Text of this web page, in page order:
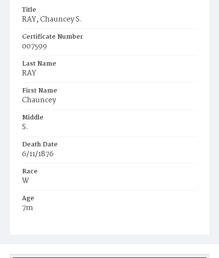
Title
RAY, Chauncey S.
Certificate Number
007599
Last Name
RAY
First Name
Chauncey
Middle
S.
Death Date
6/11/1876
Race
W
Age
7m
Burial Place